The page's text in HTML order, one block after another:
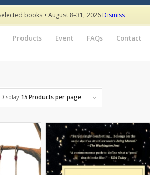
Products Event FAQs Contact
Display 15 Products per page
books • August 8–31, 2026Dismiss